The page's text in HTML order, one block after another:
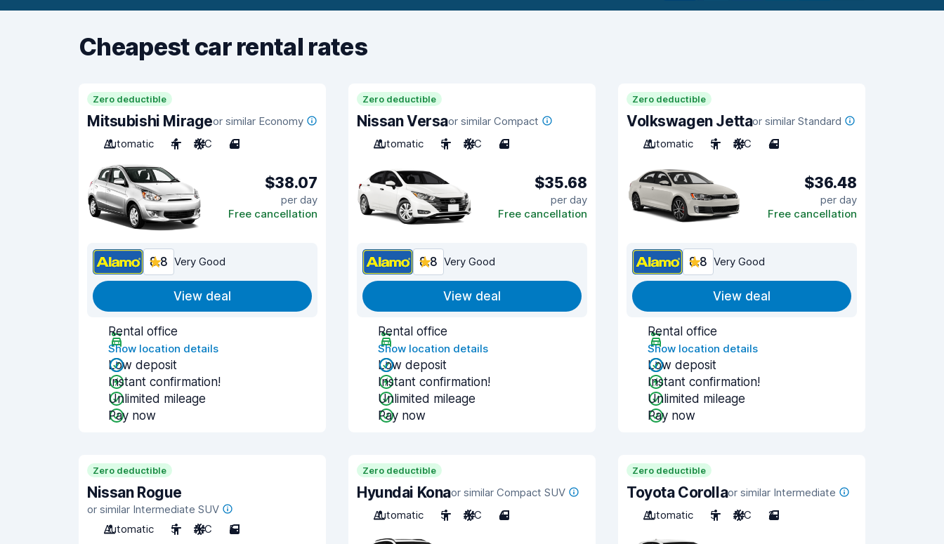
Cheapest car rental rates
Zero deductible
Mitsubishi Mirageor similar Economy
Automatic
4 A/C 4
$38.07
per day
Free cancellation
8.8 Very Good
View deal
Rental office
Show location details
Low deposit
Instant confirmation!
Unlimited mileage
Pay now
Zero deductible
Nissan Versaor similar Compact
Automatic
5 A/C 4
$35.68
per day
Free cancellation
8.8 Very Good
View deal
Rental office
Show location details
Low deposit
Instant confirmation!
Unlimited mileage
Pay now
Zero deductible
Volkswagen Jettaor similar Standard
Automatic
5 A/C 4
$36.48
per day
Free cancellation
8.8 Very Good
View deal
Rental office
Show location details
Low deposit
Instant confirmation!
Unlimited mileage
Pay now
Zero deductible
Nissan Rogue
or similar Intermediate SUV
Automatic
5 A/C 5
Zero deductible
Hyundai Konaor similar Compact SUV
Automatic
5 A/C 4
Zero deductible
Toyota Corollaor similar Intermediate
Automatic
5 A/C 2